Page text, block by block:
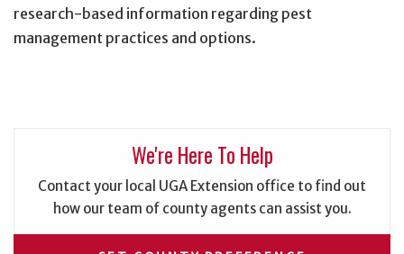
research-based information regarding pest
management practices and options.
We're Here To Help
Contact your local UGA Extension office to find out
how our team of county agents can assist you.